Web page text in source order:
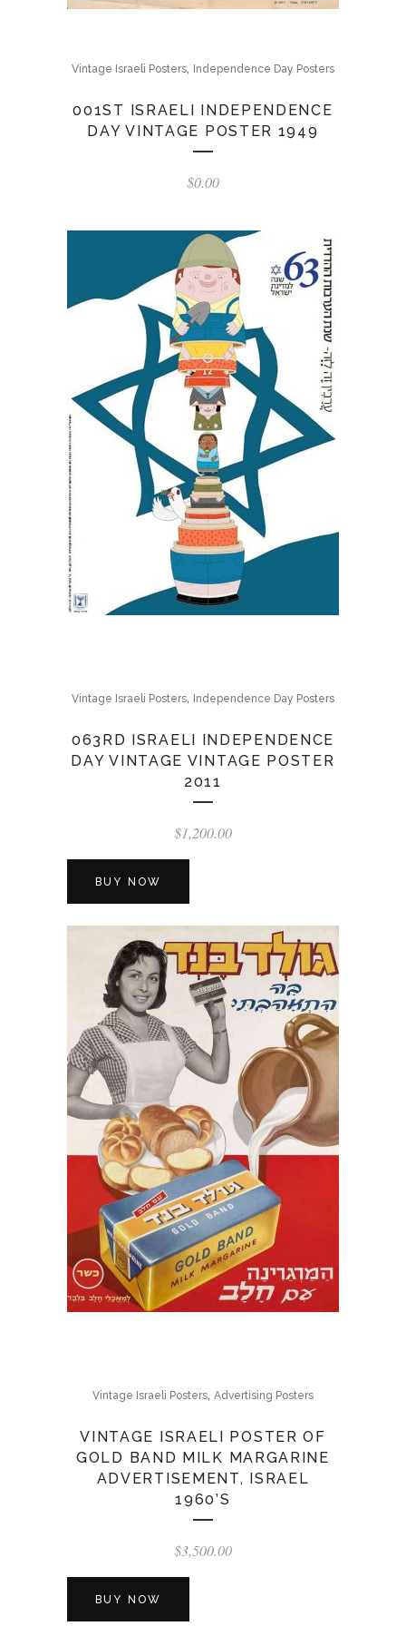
Vintage Israeli Posters, Independence Day Posters
001ST ISRAELI INDEPENDENCE
DAY VINTAGE POSTER 1949
$0.00
Vintage Israeli Posters, Independence Day Posters
063RD ISRAELI INDEPENDENCE
DAY VINTAGE VINTAGE POSTER
2011
$1,200.00
BUY NOW
Vintage Israeli Posters, Advertising Posters
VINTAGE ISRAELI POSTER OF
GOLD BAND MILK MARGARINE
ADVERTISEMENT, ISRAEL
1960’S
$3,500.00
BUY NOW